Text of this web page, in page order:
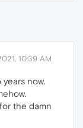
10:39 AM
now.
the damn